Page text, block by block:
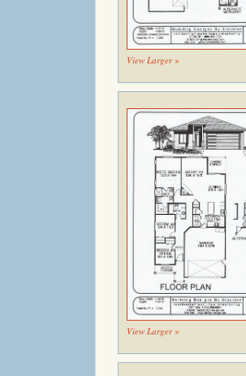
View Larger »
View Larger »